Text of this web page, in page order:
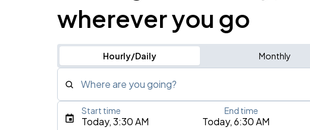
wherever you go
Hourly/Daily Monthly
Where are you going?
Type an address, place, city, airport, or event
Today, 3:30 AM Today, 6:30 AM
Start time End time